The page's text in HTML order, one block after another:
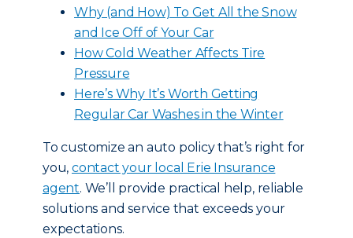
Why (and How) To Get All the Snow
and Ice Off of Your Car
How Cold Weather Affects Tire
Pressure
Here’s Why It’s Worth Getting
Regular Car Washes in the Winter
To customize an auto policy that’s right for
you, contact your local Erie Insurance
agent. We’ll provide practical help, reliable
solutions and service that exceeds your
expectations.